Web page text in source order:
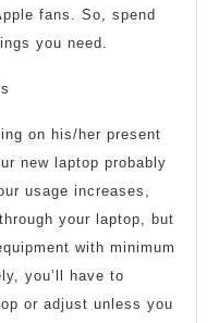
fans. So, spend
you need.
on his/her present
new laptop probably
usage increases,
your laptop, but
with minimum
you’ll have to
or adjust unless you